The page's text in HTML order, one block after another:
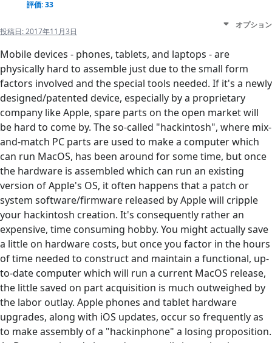
評価: 33
投稿日:2017年11月3日
オプション
Mobile devices - phones, tablets, and laptops - are
physically hard to assemble just due to the small form
factors involved and the special tools needed. If it's a newly
designed/patented device, especially by a proprietary
company like Apple, spare parts on the open market will
be hard to come by. The so-called "hackintosh", where mix-
and-match PC parts are used to make a computer which
can run MacOS, has been around for some time, but once
the hardware is assembled which can run an existing
version of Apple's OS, it often happens that a patch or
system software/firmware released by Apple will cripple
your hackintosh creation. It's consequently rather an
expensive, time consuming hobby. You might actually save
a little on hardware costs, but once you factor in the hours
of time needed to construct and maintain a functional, up-
to-date computer which will run a current MacOS release,
the little saved on part acquisition is much outweighed by
the labor outlay. Apple phones and tablet hardware
upgrades, along with iOS updates, occur so frequently as
to make assembly of a "hackinphone" a losing proposition.